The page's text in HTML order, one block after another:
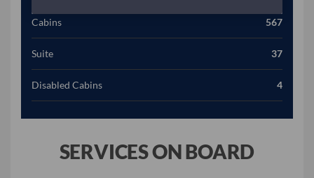
Cabins 567
Suite 37
Disabled Cabins 4
SERVICES ON BOARD